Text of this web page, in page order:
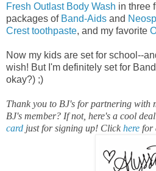
Fresh Outlast Body Wash in three
packages of Band-Aids and
Crest toothpaste, and my favorite
Now my kids are set for school--
wish! But I'm definitely set for
okay?) ;)
Thank you to BJ's for partnering with
BJ's member? If not, here's a cool
card just for signing up! Click here for